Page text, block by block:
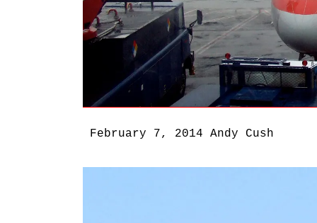
February 7, 2014 Andy Cush